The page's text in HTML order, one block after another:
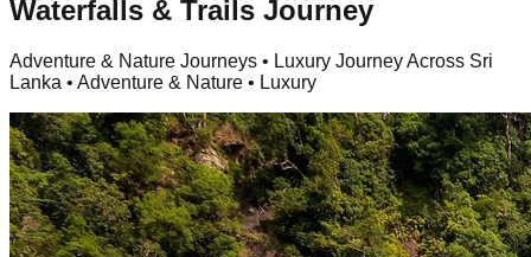
Waterfalls & Trails Journey
Adventure & Nature Journeys • Luxury Journey Across Sri
Lanka • Adventure & Nature • Luxury